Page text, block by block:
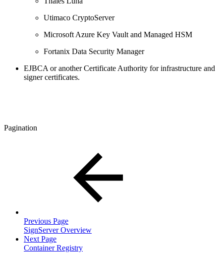
Utimaco CryptoServer
Microsoft Azure Key Vault and Managed HSM
Fortanix Data Security Manager
EJBCA or another Certificate Authority for infrastructure and
signer certificates. ​​
Pagination
Previous Page
SignServer Overview
Next Page
Container Registry